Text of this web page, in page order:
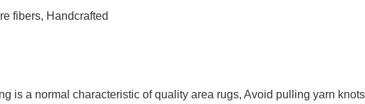
fibers, Handcrafted
is a normal characteristic of quality area rugs, Avoid pulling yarn